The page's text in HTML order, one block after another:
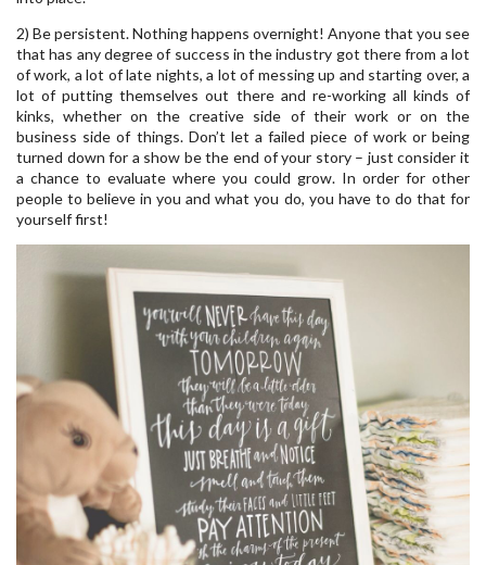
2) Be persistent. Nothing happens overnight! Anyone that you see
that has any degree of success in the industry got there from a lot
of work, a lot of late nights, a lot of messing up and starting over, a
lot of putting themselves out there and re-working all kinds of
kinks, whether on the creative side of their work or on the
business side of things. Don’t let a failed piece of work or being
turned down for a show be the end of your story – just consider it
a chance to evaluate where you could grow. In order for other
people to believe in you and what you do, you have to do that for
yourself first!